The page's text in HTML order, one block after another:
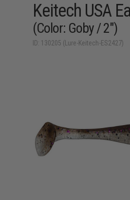
Keitech USA
(Color: Goby / 2")
ID: 130205 (Lure-Keitech-ES2427)